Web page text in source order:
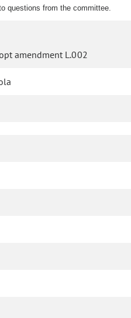
questions from the committee.
amendment L.002